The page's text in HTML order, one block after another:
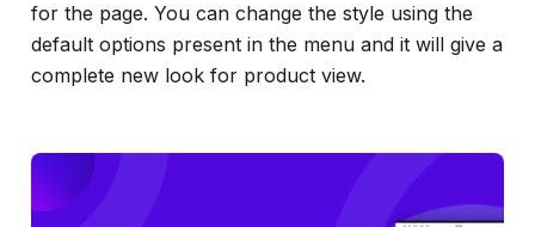
for the page. You can change the style using the
default options present in the menu and it will give a
complete new look for product view.